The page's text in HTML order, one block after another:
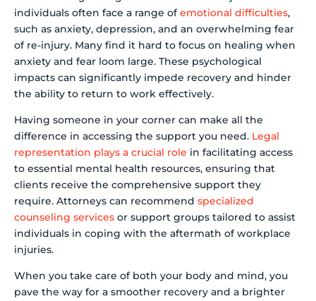
individuals often face a range ofemotional difficulties,
such as anxiety, depression, and an overwhelming fear
of re-injury. Many find it hard to focus on healing when
anxiety and fear loom large. These psychological
impacts can significantly impede recovery and hinder
the ability to return to work effectively.
Having someone in your corner can make all the
difference in accessing the support you need. Legal
representation plays a crucial role in facilitating access
to essential mental health resources, ensuring that
clients receive the comprehensive support they
require. Attorneys can recommend specialized
counseling services or support groups tailored to assist
individuals in coping with the aftermath of workplace
injuries.
When you take care of both your body and mind, you
pave the way for a smoother recovery and a brighter